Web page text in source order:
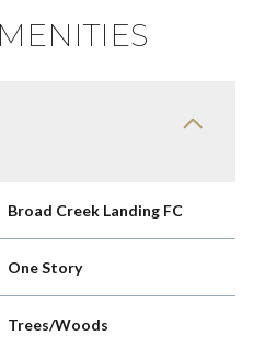
Broad Creek Landing FC
One Story
Trees/Woods